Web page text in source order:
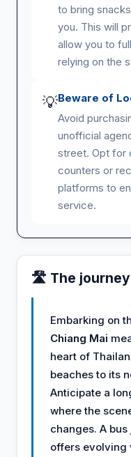
to bring
you. This will
allow you to
relying on the
💡Beware of
Avoid
unofficial
street. Opt for
counters or
platforms to
service.
🛣️ The
Embarking on
Chiang Mai
heart of
beaches to its
Anticipate a
where the
changes. A
offers evolving